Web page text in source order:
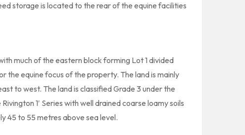
storage is located to the rear of the equine facilities
much of the eastern block forming Lot 1 divided
the equine focus of the property. The land is mainly
to west. The land is classified Grade 3 under the
1′ Series with well drained coarse loamy soils
45 to 55 metres above sea level.